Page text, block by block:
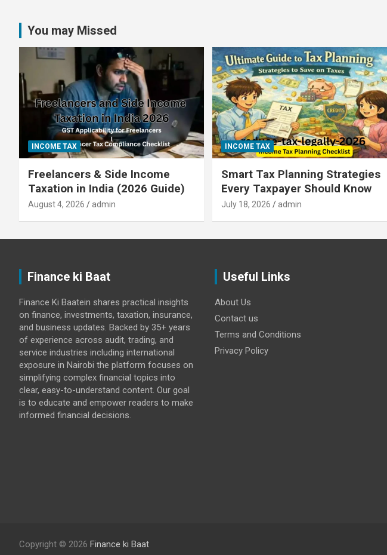
You may Missed
INCOME TAX
Freelancers & Side Income
Taxation in India (2026 Guide)
August 4, 2026 admin
INCOME TAX
Smart Tax Planning Strategies
Every Taxpayer Should Know
July 18, 2026 admin
Finance ki Baat
Finance Ki Baatein shares practical insights
on finance, investments, taxation, insurance,
and business updates. Backed by 35+ years
of experience across audit, trading, and
service industries including international
exposure in Nairobi the platform focuses on
simplifying complex financial topics into
clear, easy-to-understand content. Our goal
is to educate and empower readers to make
informed financial decisions.
Useful Links
About Us
Contact us
Terms and Conditions
Privacy Policy
Copyright © 2026 Finance ki Baat